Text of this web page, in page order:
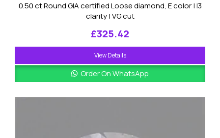
0.50 ct Round GIA certified Loose diamond, E color | I3
clarity | VG cut
£325.42
View Details
Order On WhatsApp